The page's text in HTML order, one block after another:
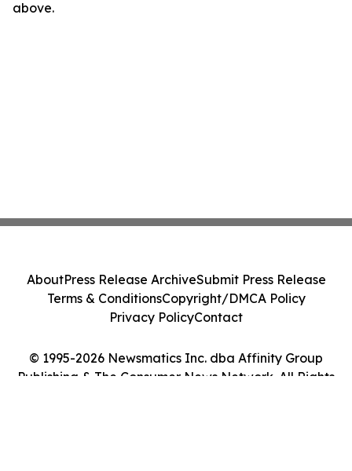
above.
© 1995-2026 Newsmatics Inc. dba Affinity Group
Publishing & The Consumer News Network. All Rights
AboutPress Release ArchiveSubmit Press Release
Terms & ConditionsCopyright/DMCA Policy
Privacy PolicyContact